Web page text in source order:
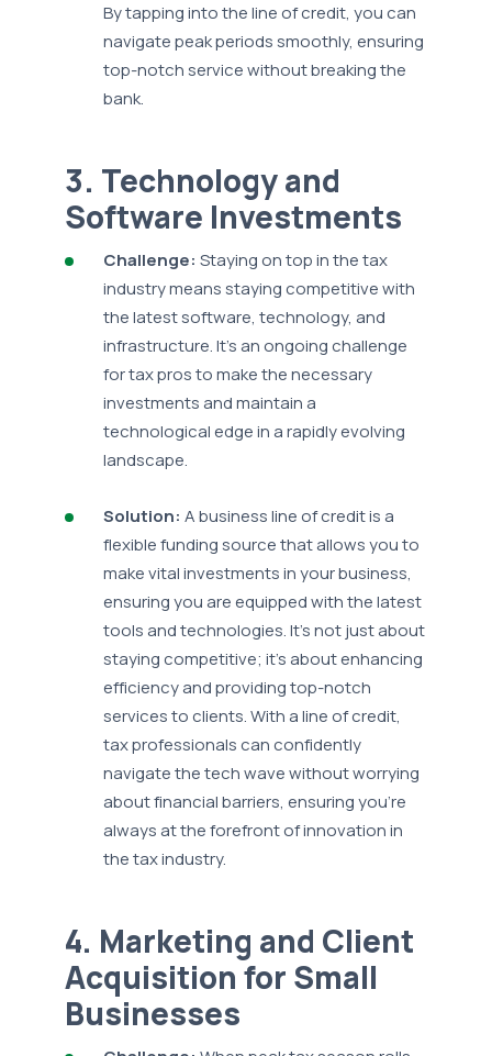
By tapping into the line of credit, you can
navigate peak periods smoothly, ensuring
top-notch service without breaking the
bank.
3. Technology and
Software Investments
Challenge: Staying on top in the tax
industry means staying competitive with
the latest software, technology, and
infrastructure. It's an ongoing challenge
for tax pros to make the necessary
investments and maintain a
technological edge in a rapidly evolving
landscape.
Solution:A business line of credit is a
flexible funding source that allows you to
make vital investments in your business,
ensuring you are equipped with the latest
tools and technologies. It's not just about
staying competitive; it's about enhancing
efficiency and providing top-notch
services to clients. With a line of credit,
tax professionals can confidently
navigate the tech wave without worrying
about financial barriers, ensuring you’re
always at the forefront of innovation in
the tax industry.
4. Marketing and Client
Acquisition for Small
Businesses